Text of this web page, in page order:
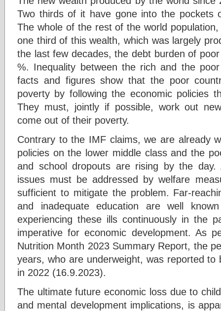
Two thirds of it have gone into the pockets
The whole of the rest of the world
one third of this wealth, which was largely
the last few decades, the debt burden of
%. Inequality between the rich and the
facts and figures show that the poor
poverty by following the economic policies
They must, jointly if possible, work out
come out of their poverty.
Contrary to the IMF claims, we are already
policies on the lower middle class and the
and school dropouts are rising by the
issues must be addressed by welfare
sufficient to mitigate the problem. Far-
and inadequate education are well
experiencing these ills continuously in the
imperative for economic development. As
Nutrition Month 2023 Summary Report, the
years, who are underweight, was reported
in 2022 (16.9.2023).
The ultimate future economic loss due to
and mental development implications, is